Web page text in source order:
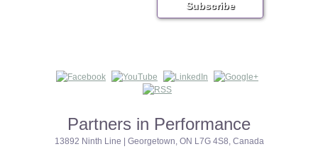
Partners in Performance
13892 Ninth Line | Georgetown, ON L7G 4S8, Canada